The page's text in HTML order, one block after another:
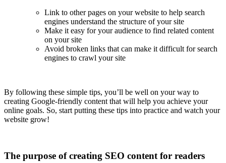
Link to other pages on your website to help search
engines understand the structure of your site
Make it easy for your audience to find related content
on your site
Avoid broken links that can make it difficult for search
engines to crawl your site
By following these simple tips, you’ll be well on your way to
creating Google-friendly content that will help you achieve your
online goals. So, start putting these tips into practice and watch your
website grow!
The purpose of creating SEO content for readers